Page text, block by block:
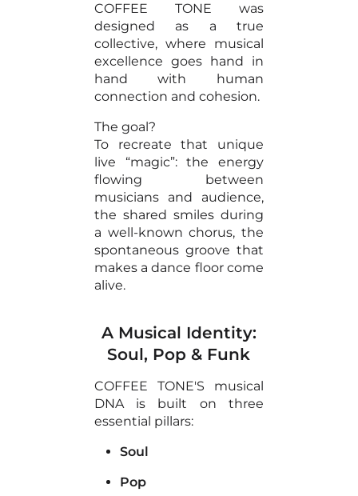
COFFEE TONE was
designed as a true
collective, where musical
excellence goes hand in
hand with human
connection and cohesion.
The goal?
To recreate that unique
live “magic”: the energy
flowing between
musicians and audience,
the shared smiles during
a well-known chorus, the
spontaneous groove that
makes a dance floor come
alive.
A Musical Identity:
Soul, Pop & Funk
COFFEE TONE'S musical
DNA is built on three
essential pillars:
Soul
Pop